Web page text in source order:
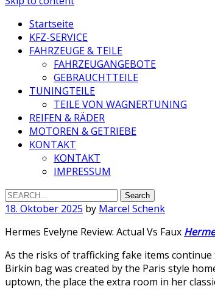
Startseite
KFZ-SERVICE
FAHRZEUGE & TEILE
FAHRZEUGANGEBOTE
GEBRAUCHTTEILE
TUNINGTEILE
TEILE VON WAGNERTUNING
REIFEN & RÄDER
MOTOREN & GETRIEBE
KONTAKT
KONTAKT
IMPRESSUM
Search
for:
18. Oktober 2025 by Marcel Schenk
Hermes Evelyne Review: Actual Vs Faux
As the risks of trafficking fake items
Birkin bag was created by the Paris style
uptown, the place the extra room in her